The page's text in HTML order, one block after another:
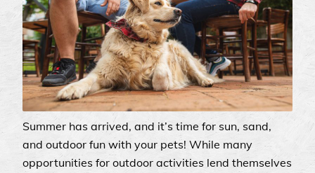
Summer has arrived, and it’s time for sun, sand,
and outdoor fun with your pets! While many
opportunities for outdoor activities lend themselves